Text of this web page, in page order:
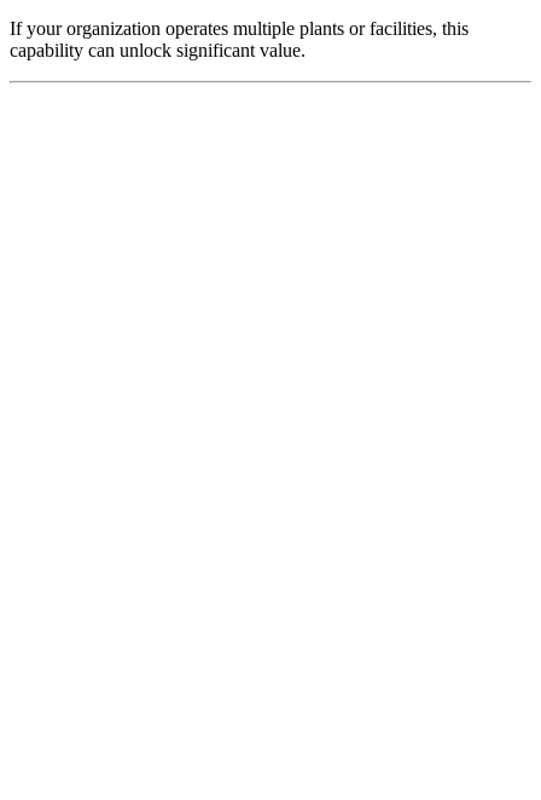
If your organization operates multiple plants or facilities, this
capability can unlock significant value.